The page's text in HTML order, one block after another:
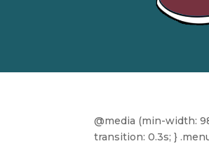
@media (min-width:
transition: 0.3s; }